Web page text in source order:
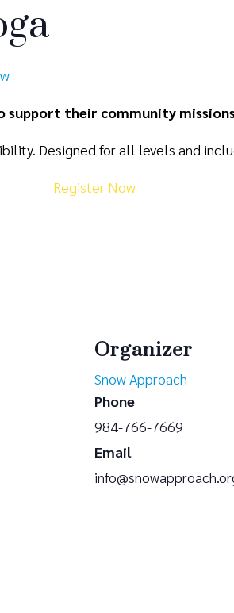
support their community
Designed for all levels and
Register Now
Organizer
Snow Approach
Phone
984-766-7669
Email